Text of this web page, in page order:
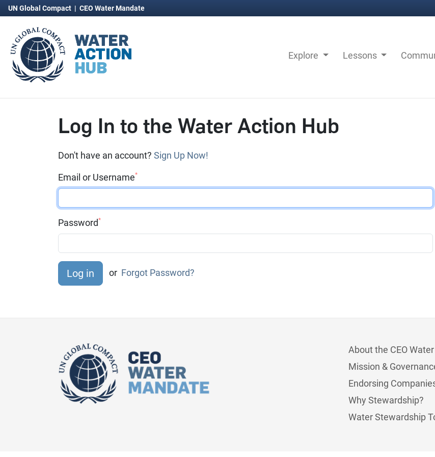
UN Global Compact | CEO Water Mandate
Explore Lessons
Log In to the Water Action Hub
Don't have an account? Sign Up Now!
Email or Username*
Password*
or Forgot Password?
About the CEO
Mission &
Endorsing
Why Stewardship?
Water Stewardship